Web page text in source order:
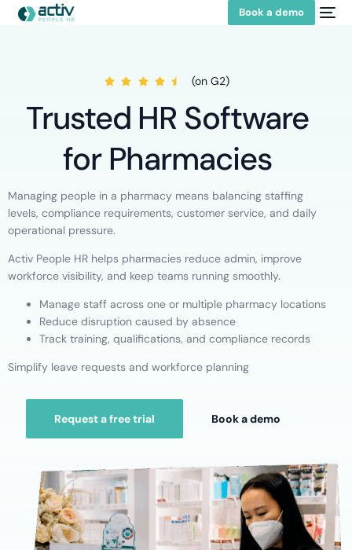
Book a demo
(on G2)
Trusted HR Software
for Pharmacies
Managing people in a pharmacy means balancing staffing
levels, compliance requirements, customer service, and daily
operational pressure.
Activ People HR helps pharmacies reduce admin, improve
workforce visibility, and keep teams running smoothly.
Manage staff across one or multiple pharmacy locations
Reduce disruption caused by absence
Track training, qualifications, and compliance records
Simplify leave requests and workforce planning
Request a free trial Book a demo